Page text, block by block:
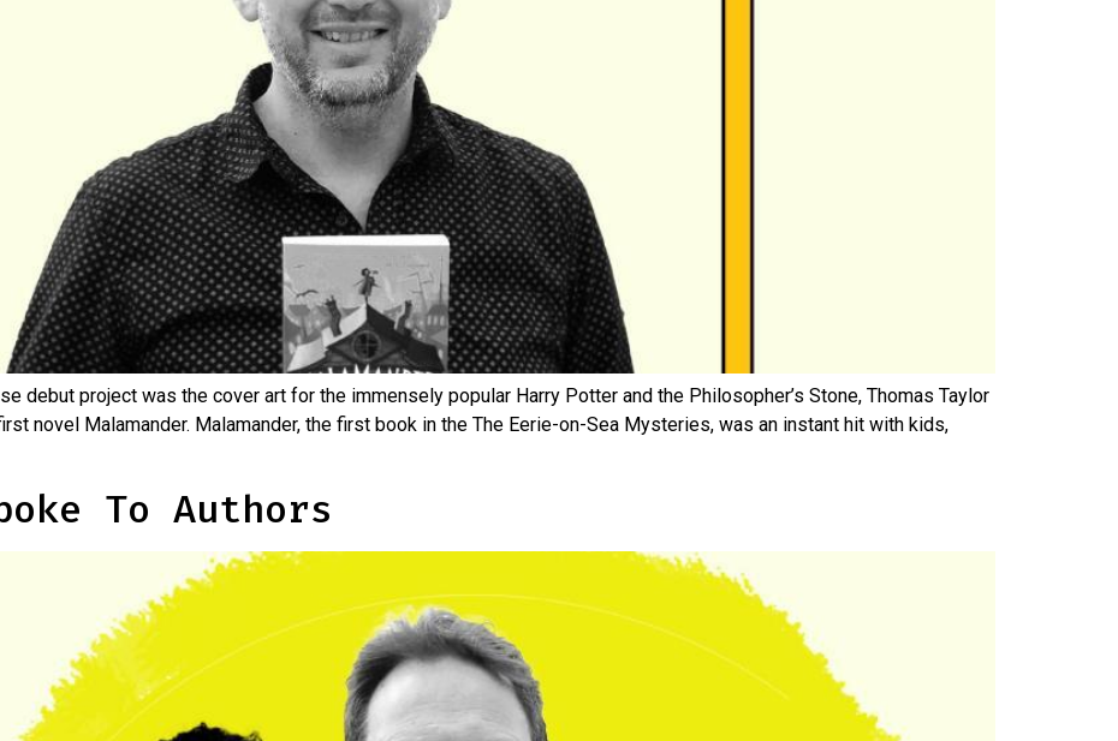
debut project was the cover art for the immensely popular Harry Potter and the Philosopher’s Stone, Thomas Taylor
novel Malamander. Malamander, the first book in the The Eerie-on-Sea Mysteries, was an instant hit with kids,
To Authors